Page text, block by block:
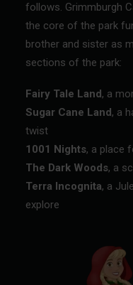
follows. Grimmburgh
the core of the park
brother and sister as
sections of the park:
Fairy Tale Land, a
Sugar Cane Land, a
twist
1001 Nights, a place
The Dark Woods, a
Terra Incognita, a
explore